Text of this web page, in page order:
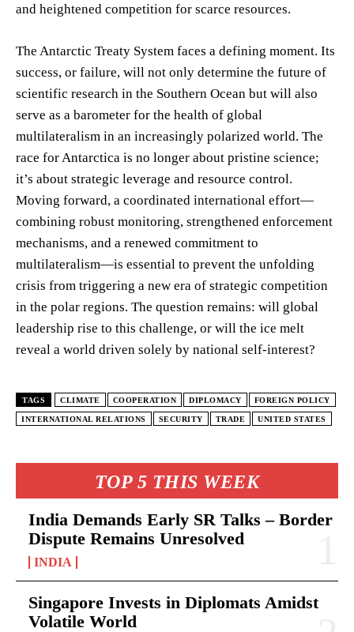
TOP 5 THIS WEEK
India Demands Early SR Talks – Border
Dispute Remains Unresolved
INDIA
Singapore Invests in Diplomats Amidst
Volatile World
and heightened competition for scarce resources.
The Antarctic Treaty System faces a defining moment. Its
success, or failure, will not only determine the future of
scientific research in the Southern Ocean but will also
serve as a barometer for the health of global
multilateralism in an increasingly polarized world. The
race for Antarctica is no longer about pristine science;
it’s about strategic leverage and resource control.
Moving forward, a coordinated international effort—
combining robust monitoring, strengthened enforcement
mechanisms, and a renewed commitment to
multilateralism—is essential to prevent the unfolding
crisis from triggering a new era of strategic competition
in the polar regions. The question remains: will global
leadership rise to this challenge, or will the ice melt
reveal a world driven solely by national self-interest?
TAGS CLIMATE COOPERATION DIPLOMACY FOREIGN POLICY
INTERNATIONAL RELATIONS SECURITY TRADE UNITED STATES